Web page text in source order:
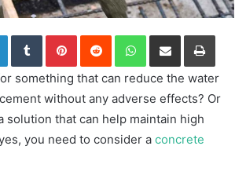
LinkedInTumblrPinterestReddit WhatsApp
Share via Email Print
something that can reduce the water
without any adverse effects? Or
solution that can help maintain high
you need to consider a concrete